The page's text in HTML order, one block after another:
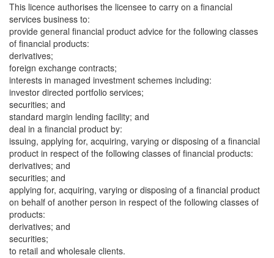
This licence authorises the licensee to carry on a financial
services business to:
provide general financial product advice for the following classes
of financial products:
derivatives;
foreign exchange contracts;
interests in managed investment schemes including:
investor directed portfolio services;
securities; and
standard margin lending facility; and
deal in a financial product by:
issuing, applying for, acquiring, varying or disposing of a financial
product in respect of the following classes of financial products:
derivatives; and
securities; and
applying for, acquiring, varying or disposing of a financial product
on behalf of another person in respect of the following classes of
products:
derivatives; and
securities;
to retail and wholesale clients.